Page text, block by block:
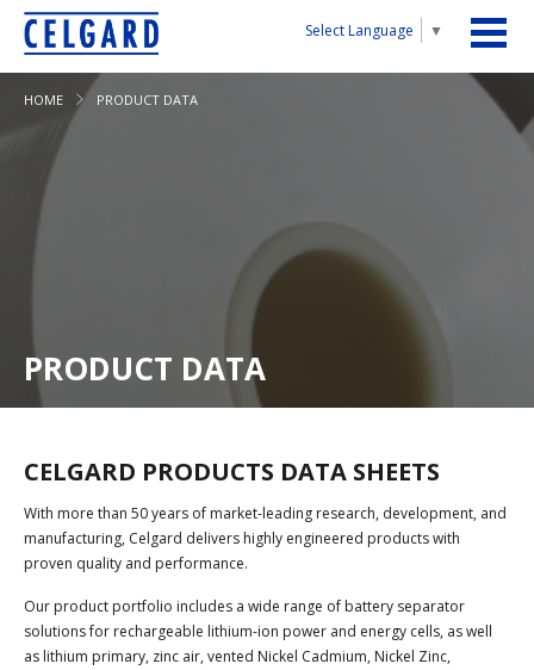
Select Language ▼
HOME PRODUCT DATA
PRODUCT DATA
CELGARD PRODUCTS DATA SHEETS
With more than 50 years of market-leading research, development, and
manufacturing, Celgard delivers highly engineered products with
proven quality and performance.
Our product portfolio includes a wide range of battery separator
solutions for rechargeable lithium-ion power and energy cells, as well
as lithium primary, zinc air, vented Nickel Cadmium, Nickel Zinc,